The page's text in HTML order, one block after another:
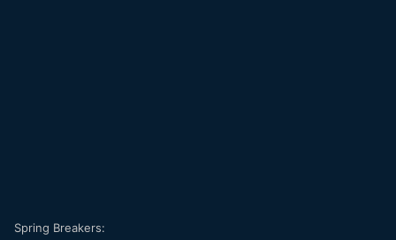
Spring Breakers: